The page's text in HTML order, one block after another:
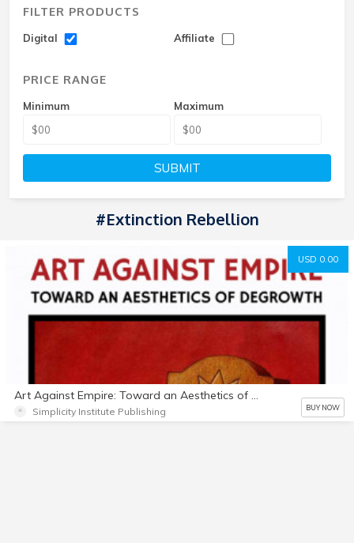
FILTER PRODUCTS
Digital Affiliate
PRICE RANGE
Minimum Maximum
SUBMIT
#Extinction Rebellion
USD 0.00
Art Against Empire: Toward an Aesthetics of Degrowth
Simplicity Institute Publishing BUY NOW